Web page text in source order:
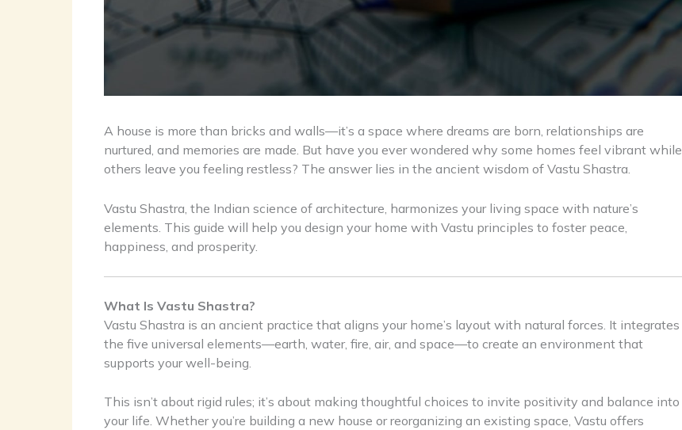
A house is more than bricks and walls—it’s a space where dreams are born, relationships are
nurtured, and memories are made. But have you ever wondered why some homes feel vibrant while
others leave you feeling restless? The answer lies in the ancient wisdom of Vastu Shastra.
Vastu Shastra, the Indian science of architecture, harmonizes your living space with nature’s
elements. This guide will help you design your home with Vastu principles to foster peace,
happiness, and prosperity.
What Is Vastu Shastra?
Vastu Shastra is an ancient practice that aligns your home’s layout with natural forces. It integrates
the five universal elements—earth, water, fire, air, and space—to create an environment that
supports your well-being.
This isn’t about rigid rules; it’s about making thoughtful choices to invite positivity and balance into
your life. Whether you’re building a new house or reorganizing an existing space, Vastu offers